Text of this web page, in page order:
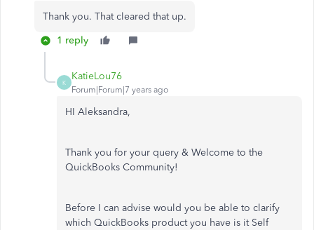
Thank you. That cleared that up.
1 reply
K
KatieLou76
Forum|Forum|7 years ago
HI Aleksandra,
Thank you for your query & Welcome to the
QuickBooks Community!
Before I can advise would you be able to clarify
which QuickBooks product you have is it Self